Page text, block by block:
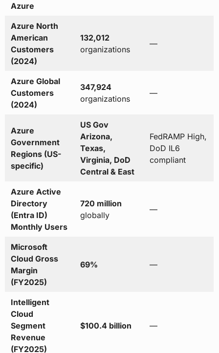
Azure
Azure North
American
Customers
(2024)
132,012
organizations
—
Azure Global
Customers
(2024)
347,924
organizations
—
Azure
Government
Regions (US-
specific)
US Gov
Arizona,
Texas,
Virginia, DoD
Central & East
FedRAMP High,
DoD IL6
compliant
Azure Active
Directory
(Entra ID)
Monthly Users
720 million
globally
—
Microsoft
Cloud Gross
Margin
(FY2025)
69% —
Intelligent
Cloud
Segment
Revenue
(FY2025)
$100.4 billion —